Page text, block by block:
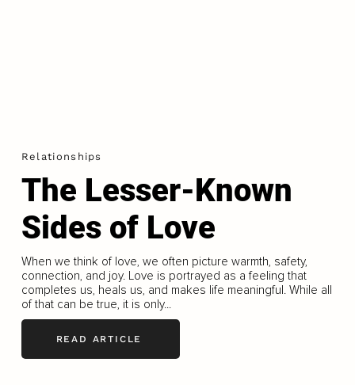
Relationships
The Lesser-Known
Sides of Love
When we think of love, we often picture warmth, safety,
connection, and joy. Love is portrayed as a feeling that
completes us, heals us, and makes life meaningful. While all
of that can be true, it is only...
READ ARTICLE